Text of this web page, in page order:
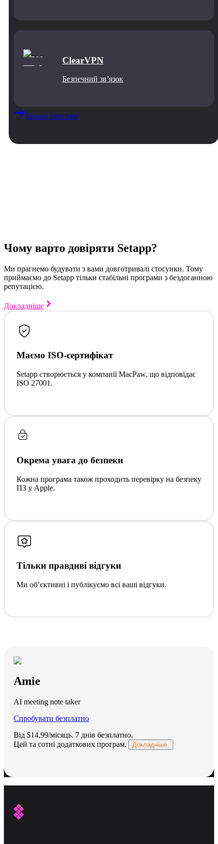
ClearVPN
Безпечний звʼязок
Більше програм
Чому варто довіряти Setapp?
Ми прагнемо будувати з вами довготривалі стосунки. Тому
приймаємо до Setapp тільки стабільні програми з бездоганною
репутацією.
Докладніше
Маємо ISO-сертифікат
Setapp створюється у компанії MacPaw, що відповідає
ISO 27001.
Окрема увага до безпеки
Кожна програма також проходить перевірку на безпеку
ПЗ у Apple.
Тільки правдиві відгуки
Ми обʼєктивні і публікуємо всі ваші відгуки.
Amie
AI meeting note taker
Спробувати безплатно
Від $14,99/місяць. 7 днів безплатно.
Цей та сотні додаткових програм.
Докладніше.